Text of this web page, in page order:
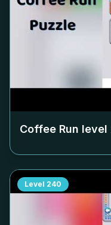
Coffee Run level
Level 240